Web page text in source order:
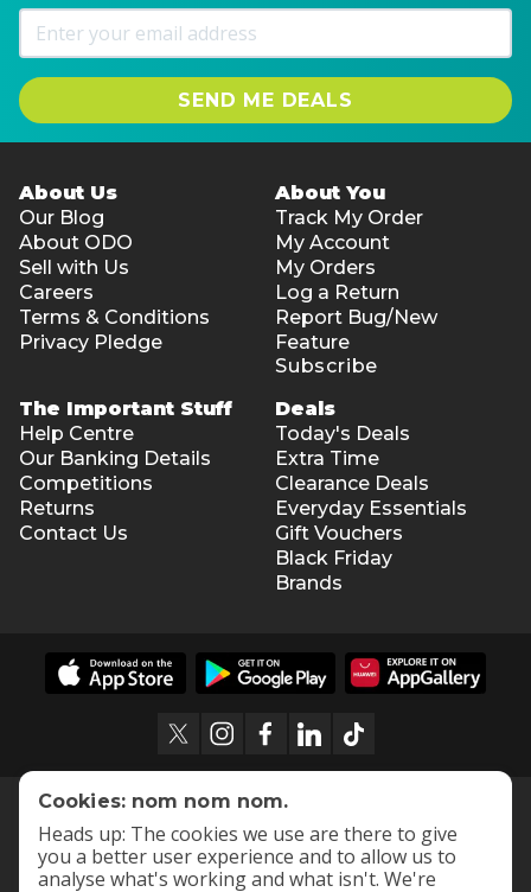
SEND ME DEALS
About Us
Our Blog
About ODO
Sell with Us
Careers
Terms & Conditions
Privacy Pledge
About You
Track My Order
My Account
My Orders
Log a Return
Report Bug/New
Feature
Subscribe
The Important Stuff
Help Centre
Our Banking Details
Competitions
Returns
Contact Us
Deals
Today's Deals
Extra Time
Clearance Deals
Everyday Essentials
Gift Vouchers
Black Friday
Brands
Cookies: nom nom nom.
Heads up: The cookies we use are there to give
you a better user experience and to allow us to
analyse what's working and what isn't. We're